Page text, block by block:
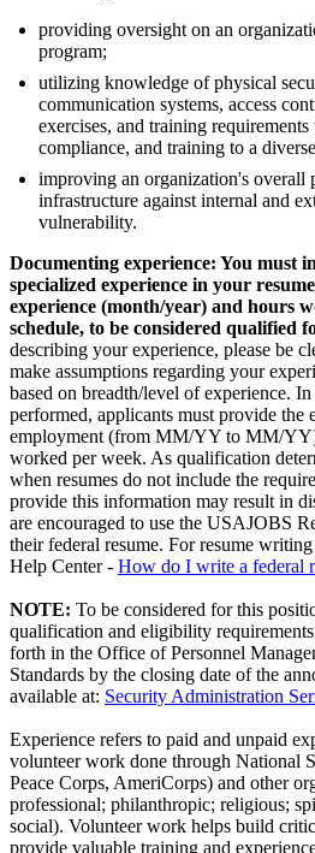
providing oversight on an
program;
utilizing knowledge of physical
communication systems, access
exercises, and training
compliance, and training to a
improving an organization's overall
infrastructure against internal and
vulnerability.
Documenting experience: You must
specialized experience in your
experience (month/year) and hours
schedule, to be considered qualified
describing your experience, please be
make assumptions regarding your
based on breadth/level of experience.
performed, applicants must provide the
employment (from MM/YY to MM/
worked per week. As qualification
when resumes do not include the
provide this information may result in
are encouraged to use the USAJOBS
their federal resume. For resume
Help Center - How do I write a federal
NOTE: To be considered for this
qualification and eligibility
forth in the Office of Personnel
Standards by the closing date of the
available at: Security Administration
Experience refers to paid and unpaid
volunteer work done through National
Peace Corps, AmeriCorps) and other
professional; philanthropic; religious;
social). Volunteer work helps build
provide valuable training and